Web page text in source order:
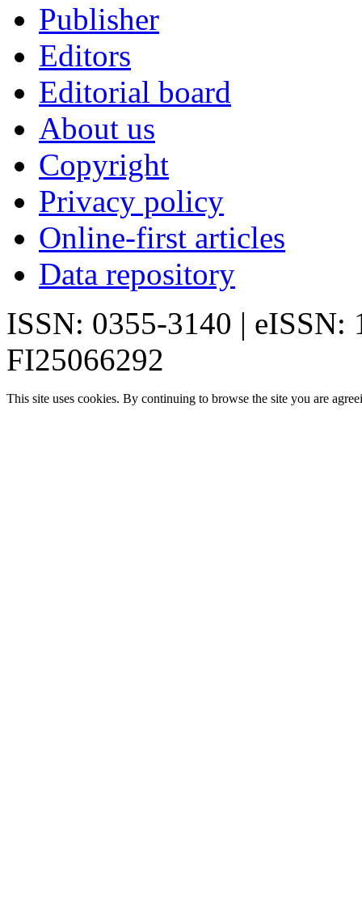
Publisher
Editors
Editorial board
About us
Copyright
Privacy policy
Online-first articles
Data repository
ISSN: 0355-3140 | eISSN:
FI25066292
This site uses cookies. By continuing to browse the site you are